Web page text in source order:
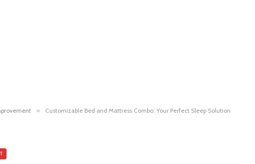
» Customizable Bed and Mattress Combo: Your Perfect Sleep Solution